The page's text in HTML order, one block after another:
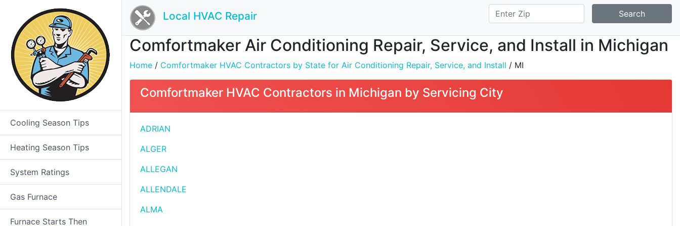
Cooling Season Tips
Heating Season Tips
System Ratings
Gas Furnace
Furnace Starts Then
Local HVAC Repair Search
Comfortmaker Air Conditioning Repair, Service, and Install in Michigan
Home / Comfortmaker HVAC Contractors by State for Air Conditioning Repair, Service, and Install / MI
Comfortmaker HVAC Contractors in Michigan by Servicing City
ADRIAN
ALGER
ALLEGAN
ALLENDALE
ALMA